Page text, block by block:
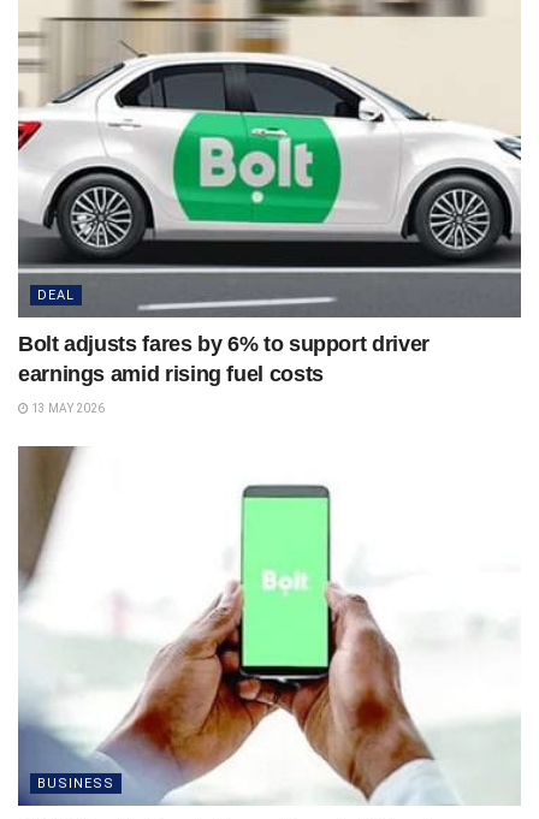
DEAL
Bolt adjusts fares by 6% to support driver
earnings amid rising fuel costs
13 MAY 2026
BUSINESS